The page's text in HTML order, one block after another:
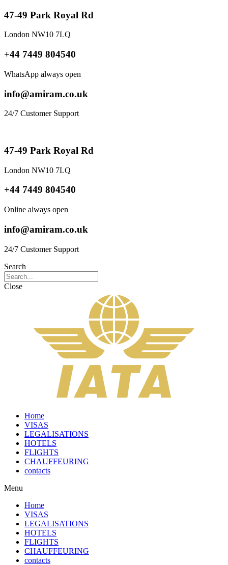
47-49 Park Royal Rd
London NW10 7LQ
+44 7449 804540
WhatsApp always open
info@amiram.co.uk
24/7 Customer Support
47-49 Park Royal Rd
London NW10 7LQ
+44 7449 804540
Online always open
info@amiram.co.uk
24/7 Customer Support
Search
Close
Home
VISAS
LEGALISATIONS
HOTELS
FLIGHTS
CHAUFFEURING
contacts
Menu
Home
VISAS
LEGALISATIONS
HOTELS
FLIGHTS
CHAUFFEURING
contacts